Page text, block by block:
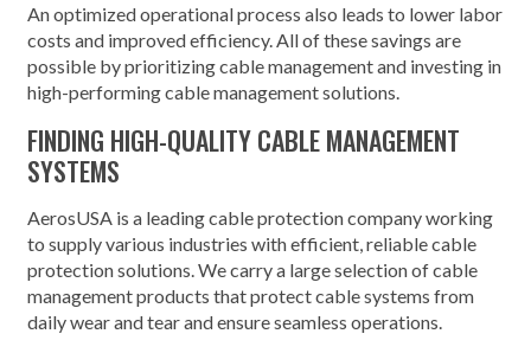
An optimized operational process also leads to lower labor
costs and improved efficiency. All of these savings are
possible by prioritizing cable management and investing in
high-performing cable management solutions.
FINDING HIGH-QUALITY CABLE MANAGEMENT
SYSTEMS
AerosUSA is a leading cable protection company working
to supply various industries with efficient, reliable cable
protection solutions. We carry a large selection of cable
management products that protect cable systems from
daily wear and tear and ensure seamless operations.